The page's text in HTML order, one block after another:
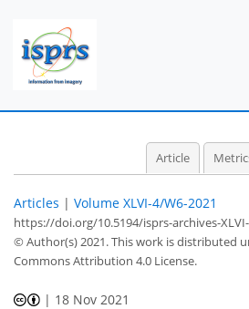
Article
Articles | Volume XLVI-4/W6-2021
https://doi.org/10.5194/isprs-archives-XLVI-
© Author(s) 2021. This work is distributed
Commons Attribution 4.0 License.
| 18 Nov 2021